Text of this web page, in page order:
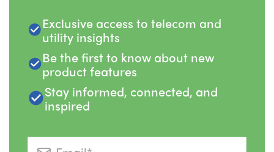
Exclusive access to telecom and
utility insights
Be the first to know about new
product features
Stay informed, connected, and
inspired